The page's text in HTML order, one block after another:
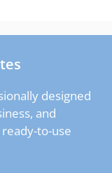
designed
and
to-use